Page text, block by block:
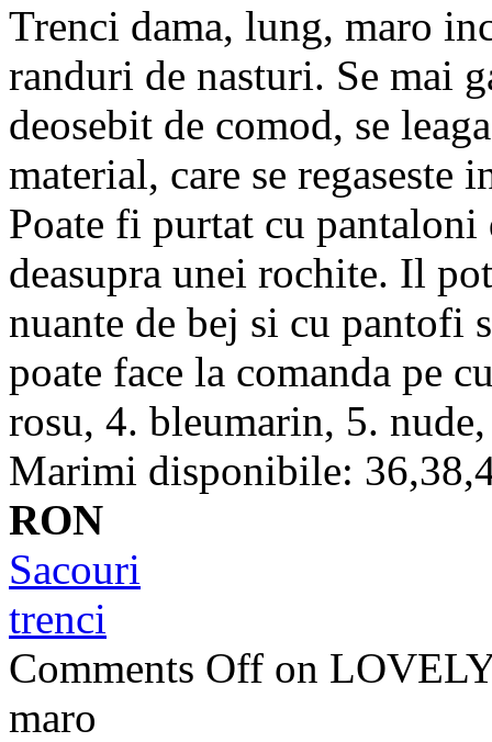
Trenci dama, lung, maro
randuri de nasturi. Se mai
deosebit de comod, se
material, care se regaseste
Poate fi purtat cu
deasupra unei rochite. Il
nuante de bej si cu pantofi
poate face la comanda pe
rosu, 4. bleumarin, 5.
Marimi disponibile:
RON
Sacouri
trenci
Comments Off on
maro